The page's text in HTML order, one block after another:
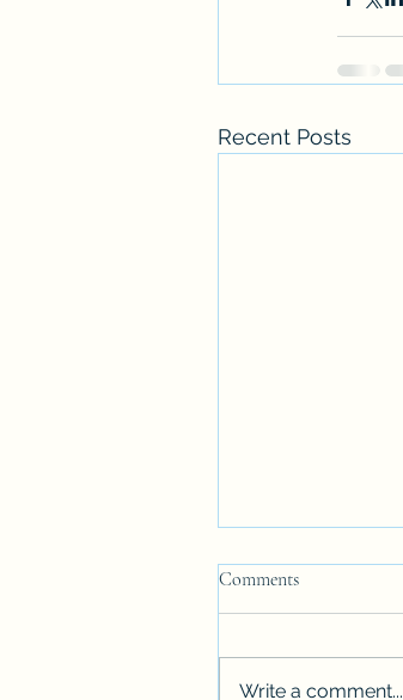
Recent Posts
Comments
Write a comment...